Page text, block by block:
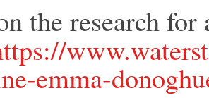
the research
emma-